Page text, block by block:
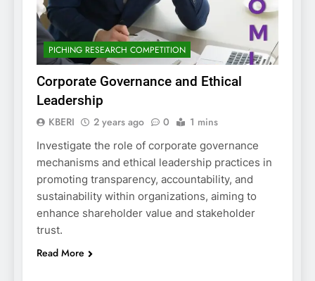
PICHING RESEARCH COMPETITION
Corporate Governance and Ethical
Leadership
KBERI 2 years ago 0 1 mins
Investigate the role of corporate governance
mechanisms and ethical leadership practices in
promoting transparency, accountability, and
sustainability within organizations, aiming to
enhance shareholder value and stakeholder
trust.
Read More